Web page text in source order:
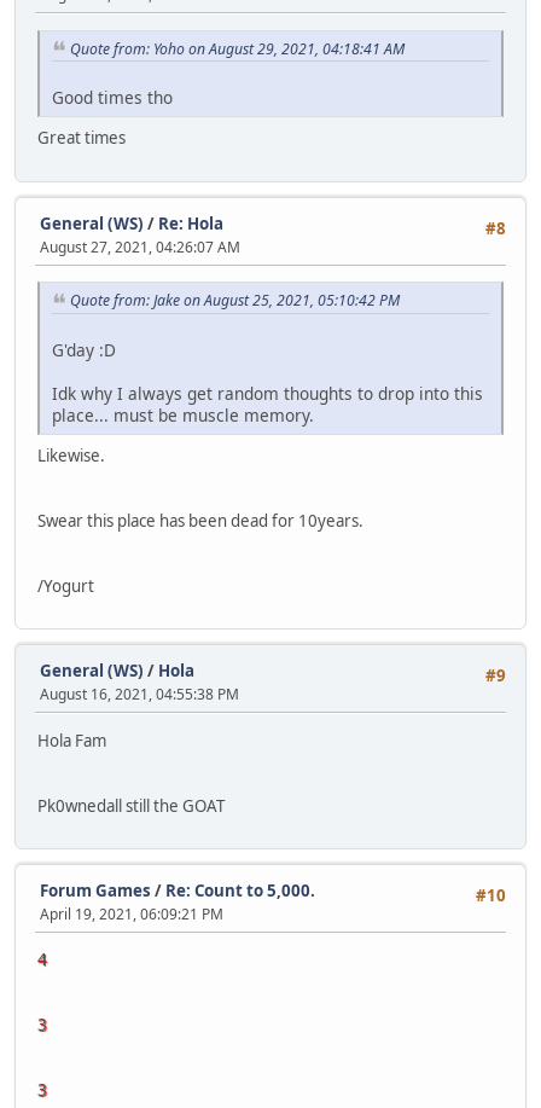
Quote from: Yoho on August 29, 2021, 04:18:41 AM
Good times tho
Great times
#8
General (WS) / Re: Hola
August 27, 2021, 04:26:07 AM
Quote from: Jake on August 25, 2021, 05:10:42 PM
G'day :D
Idk why I always get random thoughts to drop into this
place... must be muscle memory.
Likewise.
Swear this place has been dead for 10years.
/Yogurt
#9
General (WS) / Hola
August 16, 2021, 04:55:38 PM
Hola Fam
Pk0wnedall still the GOAT
#10
Forum Games / Re: Count to 5,000.
April 19, 2021, 06:09:21 PM
4
3
3